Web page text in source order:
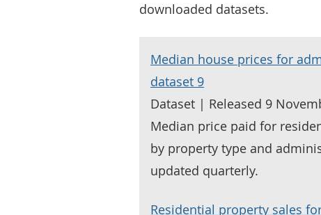
downloaded datasets.
Median house prices for
dataset 9
Dataset | Released 9
Median price paid for
by property type and
updated quarterly.
Residential property sales